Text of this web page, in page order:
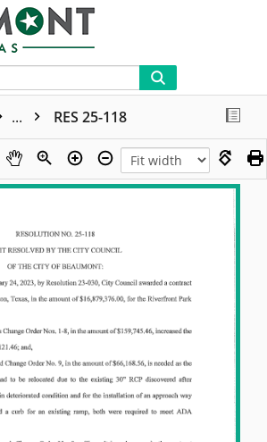
... RES 25-118